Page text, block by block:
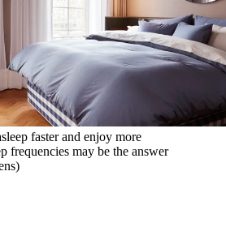
faster and enjoy more
frequencies may be the answer